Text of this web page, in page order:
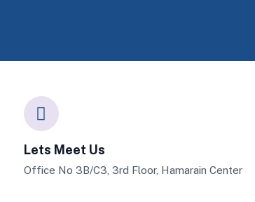
Lets Meet Us
Office No 3B/C3, 3rd Floor, Hamarain Center